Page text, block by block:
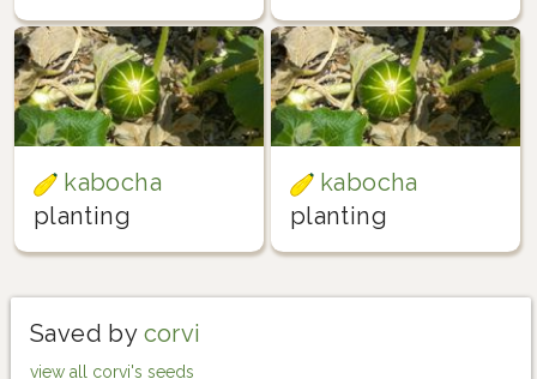
kabocha
planting
kabocha
planting
Saved by corvi
view all corvi's seeds